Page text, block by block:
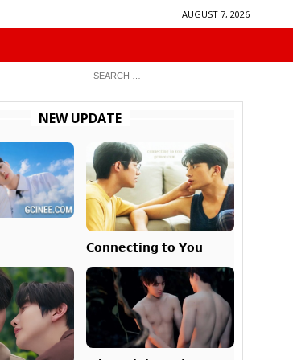
AUGUST 7, 2026
NEW UPDATE
𝗖𝗼𝗻𝗻𝗲𝗰𝘁𝗶𝗻𝗴 𝘁𝗼 𝗬𝗼𝘂